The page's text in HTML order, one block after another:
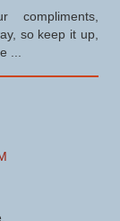
so keep it up,
...